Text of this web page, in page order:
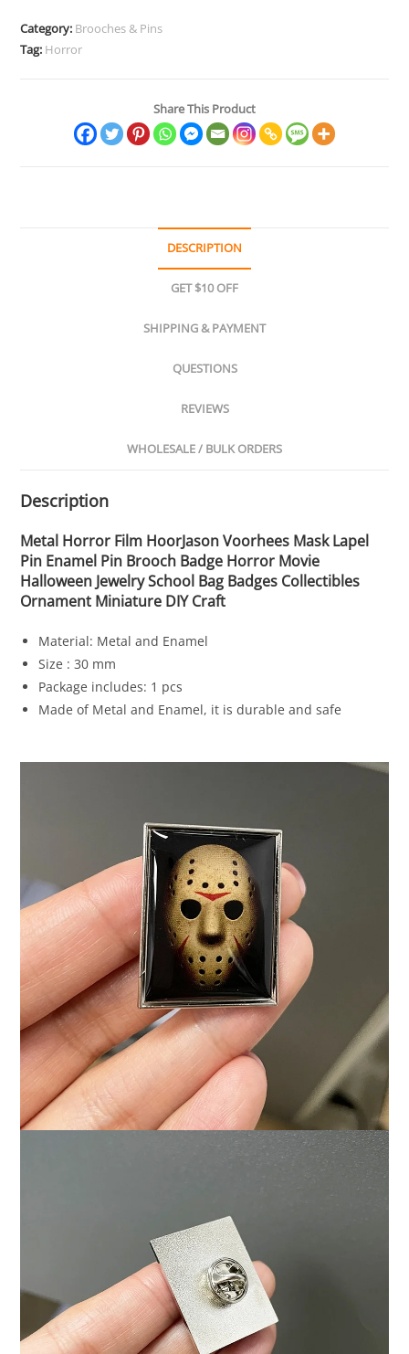
Collectibles
Ornament
Category: Brooches & Pins
Tag: Horror
Share This Product
DESCRIPTION
GET $10 OFF
SHIPPING & PAYMENT
QUESTIONS
REVIEWS
WHOLESALE / BULK ORDERS
Description
Metal Horror Film HoorJason Voorhees Mask Lapel
Pin Enamel Pin Brooch Badge Horror Movie
Halloween Jewelry School Bag Badges Collectibles
Ornament Miniature DIY Craft
Material: Metal and Enamel
Size : 30 mm
Package includes: 1 pcs
Made of Metal and Enamel, it is durable and safe